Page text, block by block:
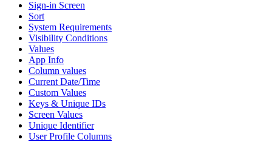
Sign-in Screen
Sort
System Requirements
Visibility Conditions
Values
App Info
Column values
Current Date/Time
Custom Values
Keys & Unique IDs
Screen Values
Unique Identifier
User Profile Columns